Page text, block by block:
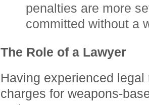
penalties are more
committed without a
The Role of a Lawyer
Having experienced
charges for weapons-